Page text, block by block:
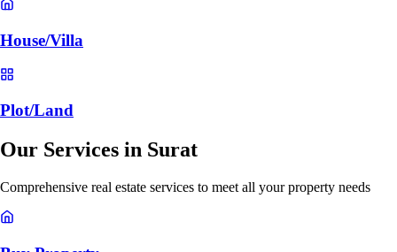
House/Villa
Plot/Land
Our Services in Surat
Comprehensive real estate services to meet all your property needs